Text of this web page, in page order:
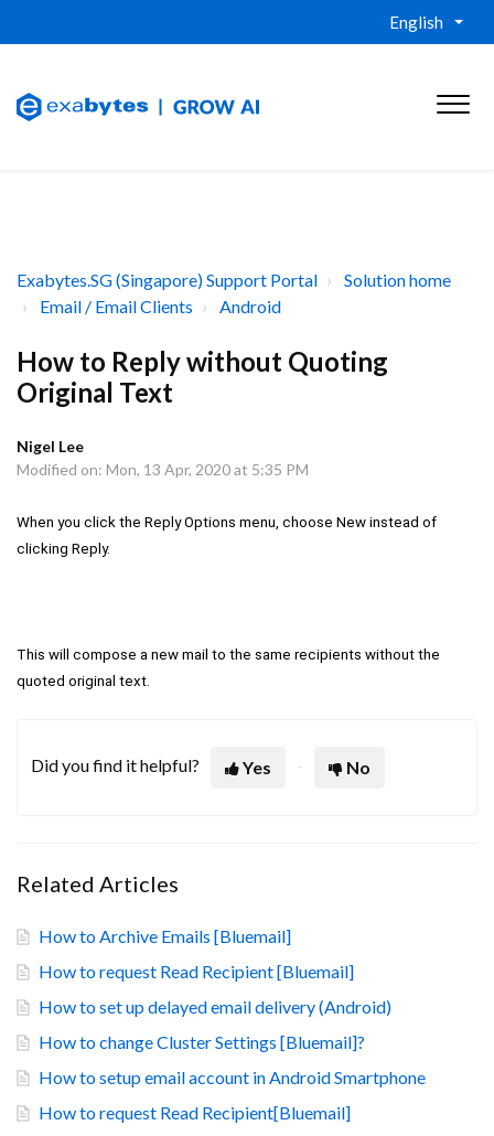
English
Exabytes.SG (Singapore) Support Portal
Solution home
Email / Email Clients
Android
How to Reply without Quoting
Original Text
Nigel Lee
Modified on: Mon, 13 Apr, 2020 at 5:35 PM
When you click the Reply Options menu, choose New instead of
clicking Reply.
This will compose a new mail to the same recipients without the
quoted original text.
Did you find it helpful? Yes No
Related Articles
How to Archive Emails [Bluemail]
How to request Read Recipient [Bluemail]
How to set up delayed email delivery (Android)
How to change Cluster Settings [Bluemail]?
How to setup email account in Android Smartphone
How to request Read Recipient[Bluemail]